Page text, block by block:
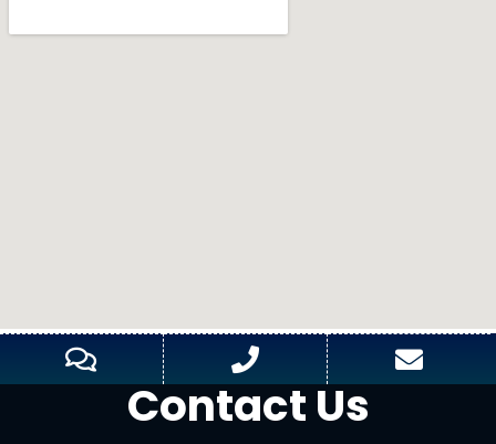
Contact Us